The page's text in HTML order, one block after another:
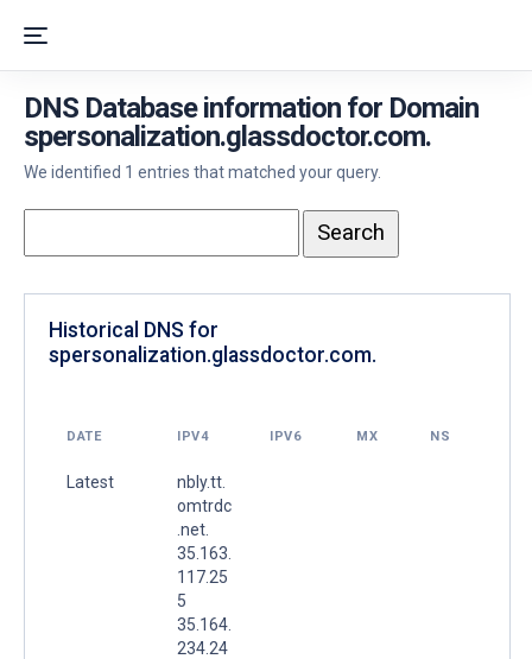
DNS Database information for Domain
spersonalization.glassdoctor.com.
We identified 1 entries that matched your query.
Historical DNS for
spersonalization.glassdoctor.com.
DATE IPV4 IPV6 MX NS
Latest
nbly.tt.
omtrdc
.net.
35.163.
117.25
5
35.164.
234.24